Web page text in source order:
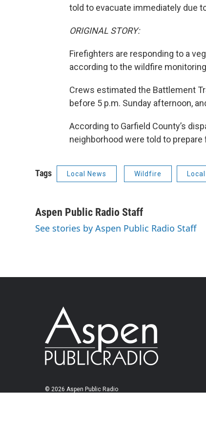
told to evacuate immediately due
ORIGINAL STORY:
Firefighters are responding to a
according to the wildfire
Crews estimated the Battlement
before 5 p.m. Sunday afternoon,
According to Garfield County’s
neighborhood were told to
Tags Local News Wildfire
Aspen Public Radio Staff
See stories by Aspen Public Radio Staff
© 2026 Aspen Public Radio